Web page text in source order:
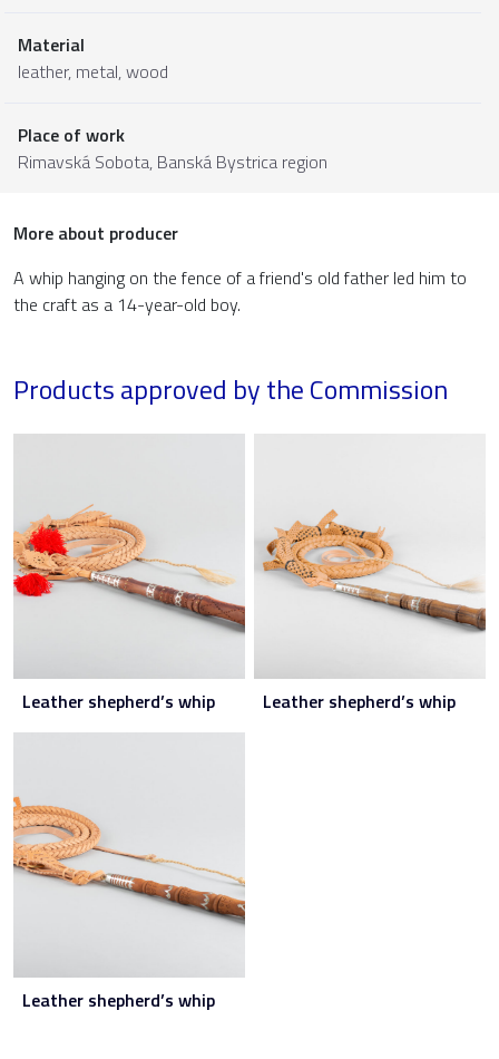
Material
leather, metal,wood
Place of work
Rimavská Sobota, Banská Bystrica region
More about producer
A whip hanging on the fence of a friend's old father led him to
the craft as a 14-year-old boy.
Products approved by the Commission
Leather shepherd’s whip Leather shepherd’s whip
Leather shepherd’s whip